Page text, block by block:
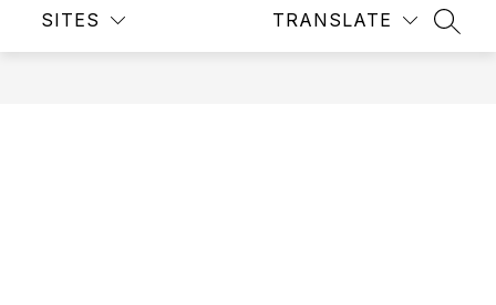
SITES TRANSLATE